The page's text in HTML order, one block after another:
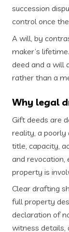
succession
control once
A will, by
maker’s
deed and a will
rather than a
Why legal
Gift deeds are
reality, a poorly
title, capacity,
and revocation,
property is
Clear drafting
full property
declaration of
witness details,